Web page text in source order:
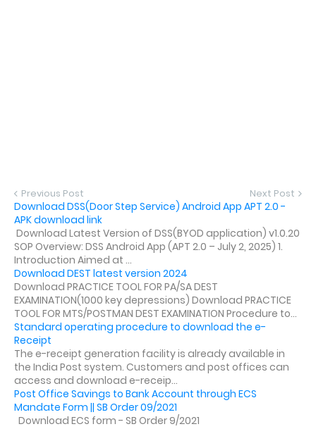
Previous Post Next Post
Download DSS(Door Step Service) Android App APT 2.0 -
APK download link
Download Latest Version of DSS(BYOD application) v1.0.20
SOP Overview: DSS Android App (APT 2.0 – July 2, 2025) 1.
Introduction Aimed at ...
Download DEST latest version 2024
Download PRACTICE TOOL FOR PA/SA DEST
EXAMINATION(1000 key depressions) Download PRACTICE
TOOL FOR MTS/POSTMAN DEST EXAMINATION Procedure to...
Standard operating procedure to download the e-
Receipt
The e-receipt generation facility is already available in
the India Post system. Customers and post offices can
access and download e-receip...
Post Office Savings to Bank Account through ECS
Mandate Form || SB Order 09/2021
Download ECS form - SB Order 9/2021